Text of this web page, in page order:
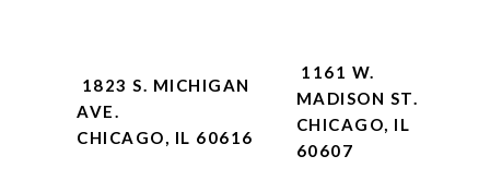
1823 S. MICHIGAN
AVE.
CHICAGO, IL 60616
1161 W.
MADISON ST.
CHICAGO, IL
60607